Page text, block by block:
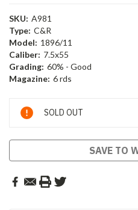
SKU: A981
Type: C&R
Model: 1896/11
Caliber: 7.5x55
Grading: 60% - Good
Magazine: 6 rds
Current
Stock:
SOLD OUT
SAVE TO